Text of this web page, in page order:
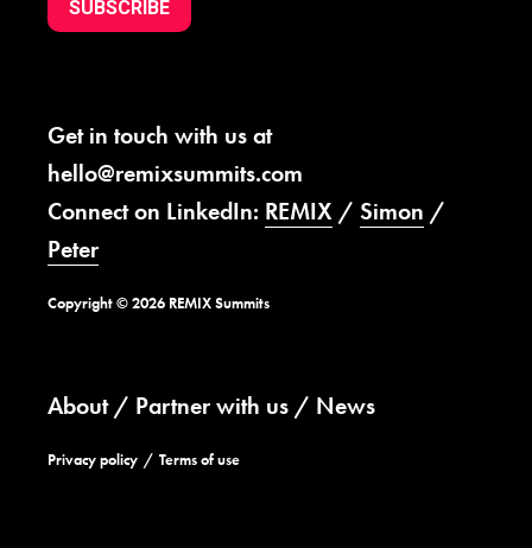
SUBSCRIBE
Get in touch with us at
hello@remixsummits.com
Connect on LinkedIn: REMIX / Simon /
Peter
Copyright © 2026 REMIX Summits
About Partner with us News
Privacy policy Terms of use